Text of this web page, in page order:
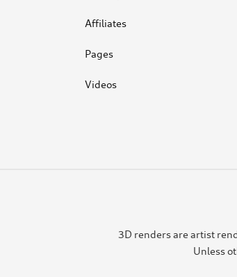
Affiliates
Pages
Videos
3D renders are artist
Unless